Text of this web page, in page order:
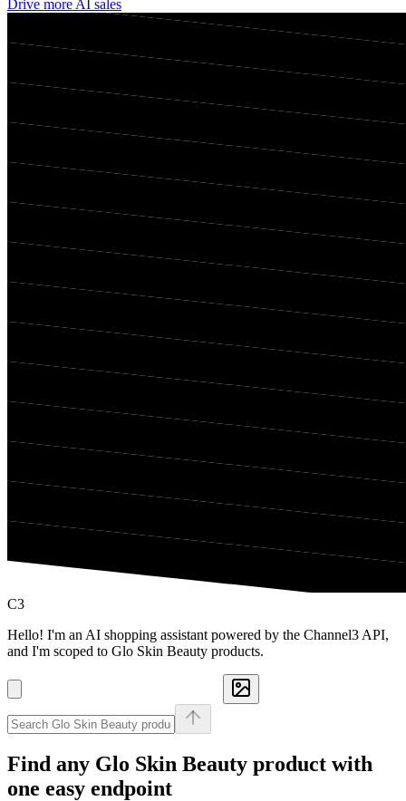
Drive more AI sales
C3
Hello! I'm an AI shopping assistant powered by the Channel3 API,
and I'm scoped to Glo Skin Beauty products.
Find any Glo Skin Beauty product with
one easy endpoint